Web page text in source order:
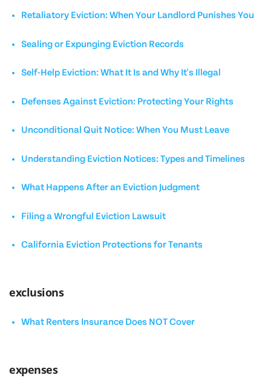
Retaliatory Eviction: When Your Landlord Punishes You
Sealing or Expunging Eviction Records
Self-Help Eviction: What It Is and Why It's Illegal
Defenses Against Eviction: Protecting Your Rights
Unconditional Quit Notice: When You Must Leave
Understanding Eviction Notices: Types and Timelines
What Happens After an Eviction Judgment
Filing a Wrongful Eviction Lawsuit
California Eviction Protections for Tenants
exclusions
What Renters Insurance Does NOT Cover
expenses